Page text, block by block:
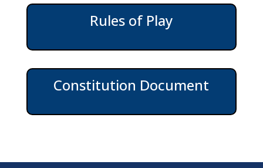
Rules of Play
Constitution Document